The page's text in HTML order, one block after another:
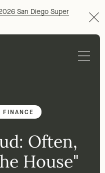
San Diego Super
FINANCE
Often,
House"